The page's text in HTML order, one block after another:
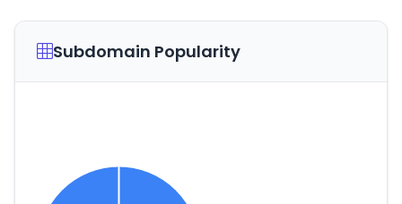
Subdomain Popularity